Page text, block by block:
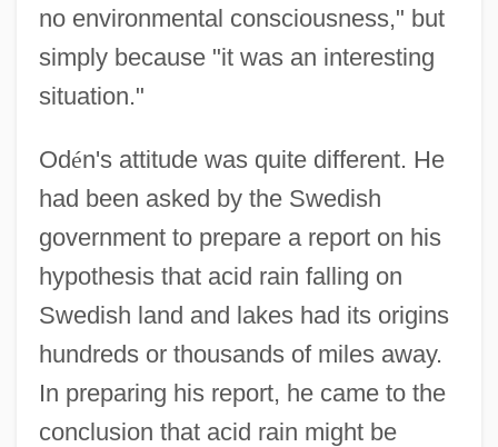
no environmental consciousness," but
simply because "it was an interesting
situation."
Odén's attitude was quite different. He
had been asked by the Swedish
government to prepare a report on his
hypothesis that acid rain falling on
Swedish land and lakes had its origins
hundreds or thousands of miles away.
In preparing his report, he came to the
conclusion that acid rain might be